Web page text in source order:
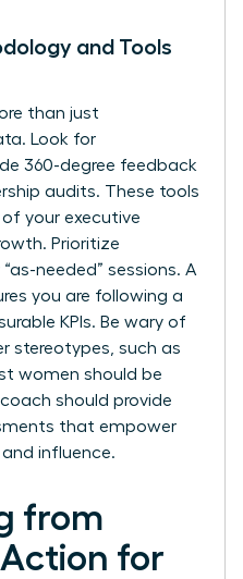
and Tools
than just
Look for
360-degree feedback
audits. These tools
of your executive
Prioritize
needed” sessions. A
you are following a
KPIs. Be wary of
stereotypes, such as
women should be
coach should provide
that empower
influence.
from
Action for